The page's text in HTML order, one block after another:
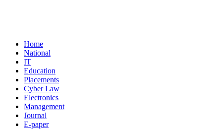
Home
National
IT
Education
Placements
Cyber Law
Electronics
Management
Journal
E-paper